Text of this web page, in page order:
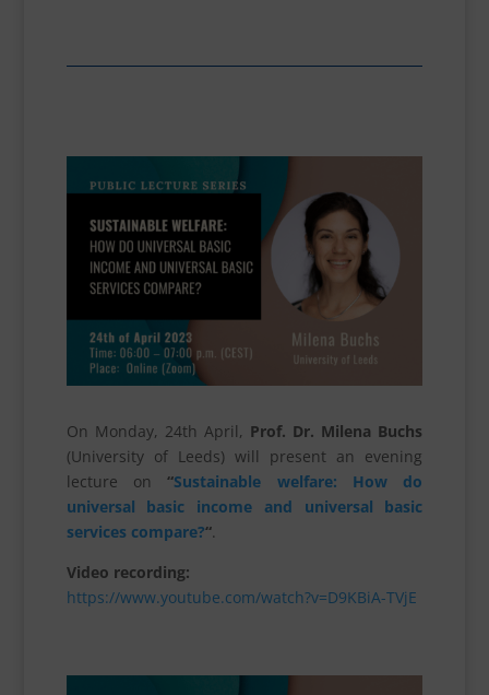
On Monday, 24th April, Prof. Dr. Milena Buchs
(University of Leeds) will present an evening
lecture on“Sustainable welfare: How do
universal basic income and universal basic
services compare?“.
Video recording:
https://www.youtube.com/watch?v=D9KBiA-TVjE